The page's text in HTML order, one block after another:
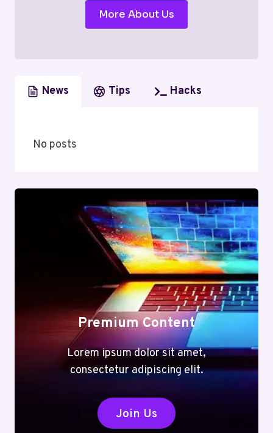
More About Us
News Tips Hacks
No posts
Premium Content
Lorem ipsum dolor sit amet,
consectetur adipiscing elit.
Join Us